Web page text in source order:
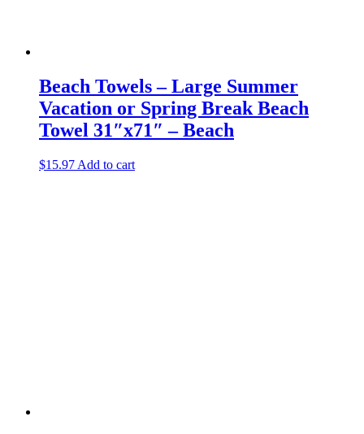
Beach Towels – Large Summer
Vacation or Spring Break Beach
Towel 31″x71″ – Beach
$15.97 Add to cart